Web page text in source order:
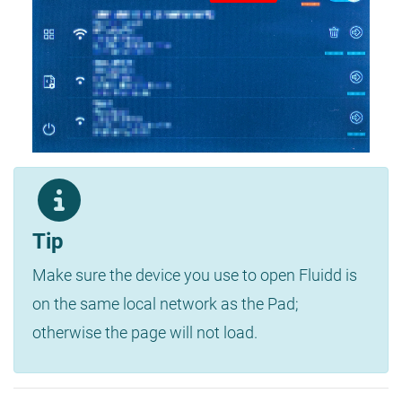
Tip
Make sure the device you use to open Fluidd is
on the same local network as the Pad;
otherwise the page will not load.